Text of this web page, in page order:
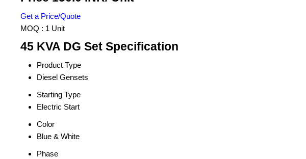
Get a Price/Quote
MOQ : 1 Unit
45 KVA DG Set Specification
Product Type
Diesel Gensets
Starting Type
Electric Start
Color
Blue & White
Phase